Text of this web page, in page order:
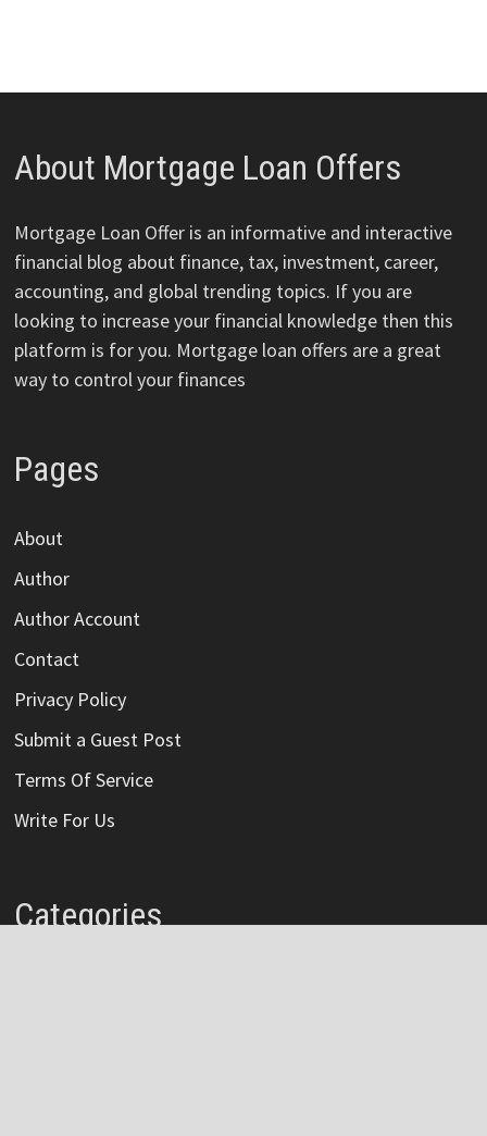
About Mortgage Loan Offers
Mortgage Loan Offer is an informative and interactive
financial blog about finance, tax, investment, career,
accounting, and global trending topics. If you are
looking to increase your financial knowledge then this
platform is for you. Mortgage loan offers are a great
way to control your finances
Pages
About
Author
Author Account
Contact
Privacy Policy
Submit a Guest Post
Terms Of Service
Write For Us
Categories